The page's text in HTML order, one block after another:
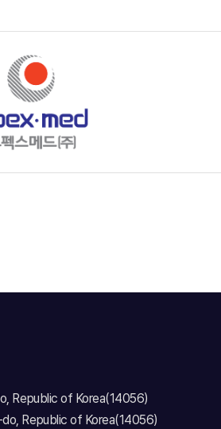
Republic of Korea(14056)
Republic of Korea(14056)